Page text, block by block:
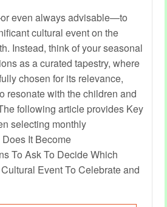
even always advisable—to
cultural event on the
Instead, think of your seasonal
as a curated tapestry, where
chosen for its relevance,
resonate with the children and
following article provides Key
selecting monthly
It Become
To Ask To Decide Which
Event To Celebrate and